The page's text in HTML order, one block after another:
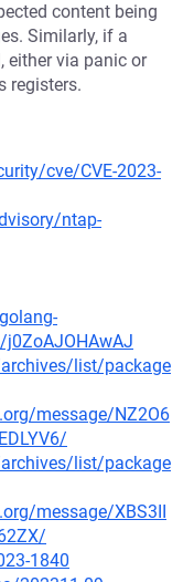
content being
Similarly, if a
either via panic or
registers.
cve/CVE-2023-
ntap-
list/package
message/NZ2O6
list/package
message/XBS3II
1840